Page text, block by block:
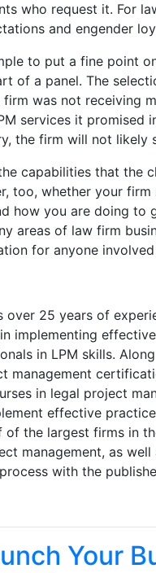
who request it. For
and engender
to put a fine point
of a panel. The
firm was not receiving
services it promised
the firm will not likely
capabilities that the
too, whether your
how you are doing to
areas of law firm
for anyone
over 25 years of
implementing
in LPM skills.
management
in legal project
effective
of the largest firms in
management, as
with the
Your